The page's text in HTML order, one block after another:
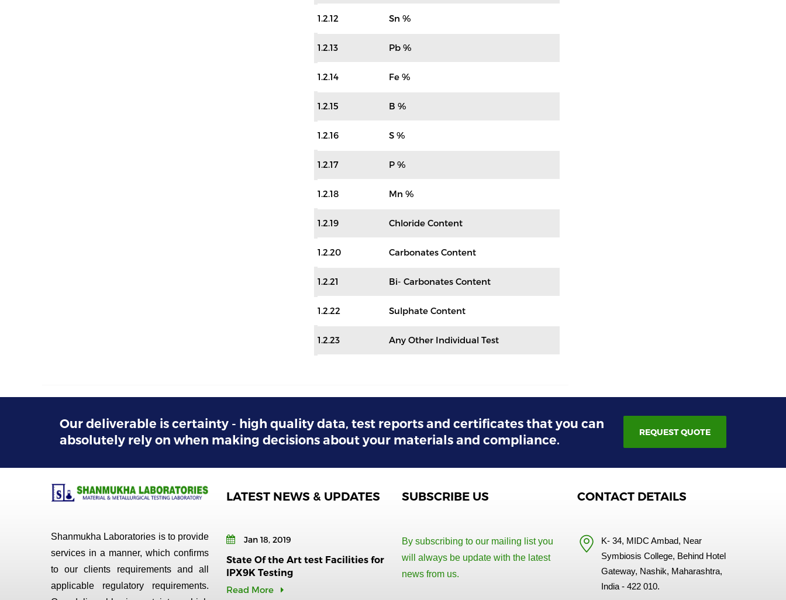
1.2.12 Sn %
1.2.13 Pb %
1.2.14 Fe %
1.2.15 B %
1.2.16 S %
1.2.17 P %
1.2.18 Mn %
1.2.19 Chloride Content
1.2.20 Carbonates Content
1.2.21 Bi- Carbonates Content
1.2.22 Sulphate Content
1.2.23 Any Other Individual Test
Our deliverable is certainty - high quality data, test reports and certificates that you can
absolutely rely on when making decisions about your materials and compliance.
REQUEST QUOTE
Shanmukha Laboratories is to provide
services in a manner, which confirms
to our clients requirements and all
applicable regulatory requirements.
LATEST NEWS & UPDATES
Jan 18, 2019
State Of the Art test Facilities for
IPX9K Testing
Read More
SUBSCRIBE US
By subscribing to our mailing list you
will always be update with the latest
news from us.
CONTACT DETAILS
K- 34, MIDC Ambad, Near
Symbiosis College, Behind Hotel
Gateway, Nashik, Maharashtra,
India - 422 010.